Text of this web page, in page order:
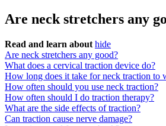
Are neck stretchers any
Read and learn about hide
Are neck stretchers any good?
What does a cervical traction device do?
How long does it take for neck traction to
How often should you use neck traction?
How often should I do traction therapy?
What are the side effects of traction?
Can traction cause nerve damage?